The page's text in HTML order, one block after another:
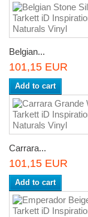
Belgian...
101,15 EUR
Add to cart
Carrara...
101,15 EUR
Add to cart